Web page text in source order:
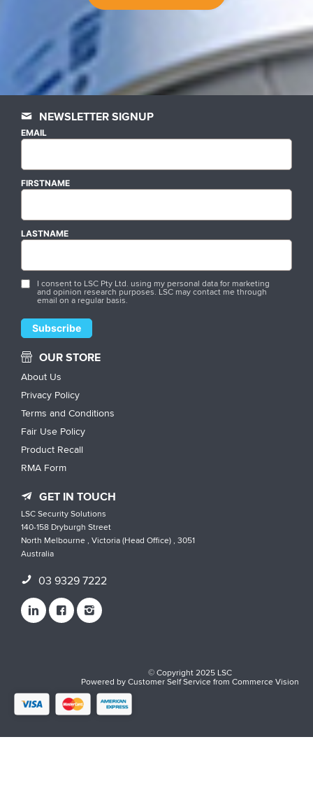
NEWSLETTER SIGNUP
EMAIL
FIRSTNAME
LASTNAME
I consent to LSC Pty Ltd. using my personal data for marketing
and opinion research purposes. LSC may contact me through
email on a regular basis.
OUR STORE
About Us
Privacy Policy
Terms and Conditions
Fair Use Policy
Product Recall
RMA Form
GET IN TOUCH
LSC Security Solutions
140-158 Dryburgh Street
North Melbourne , Victoria (Head Office) , 3051
Australia
03 9329 7222
© Copyright 2025 LSC
Powered byCustomer Self ServicefromCommerce Vision